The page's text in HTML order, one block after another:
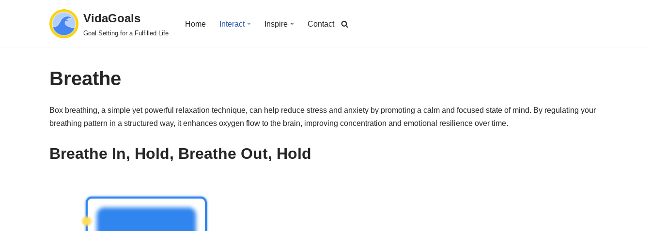
VidaGoals
Goal Setting for a Fulfilled Life
Home Interact Inspire Contact
Breathe
Box breathing, a simple yet powerful relaxation technique, can help reduce stress and anxiety by promoting a calm and focused state of mind. By regulating your
breathing pattern in a structured way, it enhances oxygen flow to the brain, improving concentration and emotional resilience over time.
Breathe In, Hold, Breathe Out, Hold